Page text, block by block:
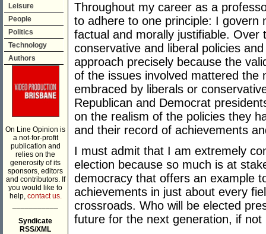
Leisure
People
Politics
Technology
Authors
On Line Opinion is
a not-for-profit
publication and
relies on the
generosity of its
sponsors, editors
and contributors. If
you would like to
help, contact us.
Syndicate
RSS/XML
Throughout my career as a
to adhere to one principle: I govern
factual and morally justifiable.
conservative and liberal policies
approach precisely because the
of the issues involved mattered the
embraced by liberals or
Republican and Democrat
on the realism of the policies they
and their record of achievements
I must admit that I am extremely
election because so much is at
democracy that offers an example
achievements in just about every
crossroads. Who will be elected
future for the next generation, if not